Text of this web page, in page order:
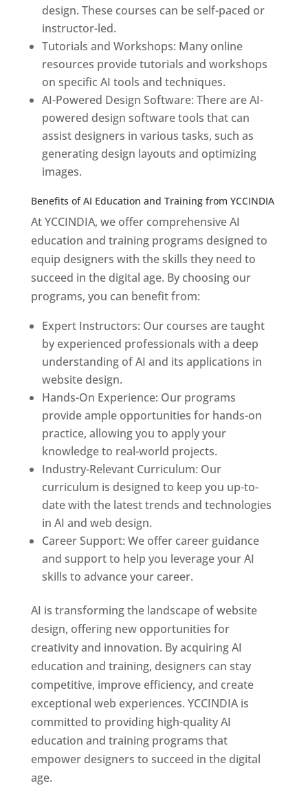
design. These courses can be self-paced or
instructor-led.
Tutorials and Workshops: Many online
resources provide tutorials and workshops
on specific AI tools and techniques.
AI-Powered Design Software: There are AI-
powered design software tools that can
assist designers in various tasks, such as
generating design layouts and optimizing
images.
Benefits of AI Education and Training from YCCINDIA
At YCCINDIA, we offer comprehensive AI
education and training programs designed to
equip designers with the skills they need to
succeed in the digital age. By choosing our
programs, you can benefit from:
Expert Instructors: Our courses are taught
by experienced professionals with a deep
understanding of AI and its applications in
website design.
Hands-On Experience: Our programs
provide ample opportunities for hands-on
practice, allowing you to apply your
knowledge to real-world projects.
Industry-Relevant Curriculum: Our
curriculum is designed to keep you up-to-
date with the latest trends and technologies
in AI and web design.
Career Support: We offer career guidance
and support to help you leverage your AI
skills to advance your career.
AI is transforming the landscape of website
design, offering new opportunities for
creativity and innovation. By acquiring AI
education and training, designers can stay
competitive, improve efficiency, and create
exceptional web experiences. YCCINDIA is
committed to providing high-quality AI
education and training programs that
empower designers to succeed in the digital
age.